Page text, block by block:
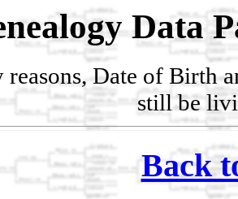
Data
Date of Birth
still be
Back